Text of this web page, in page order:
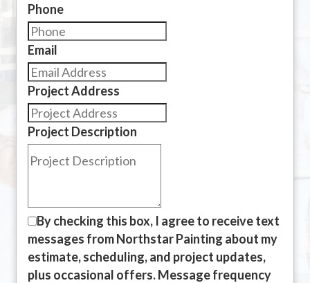
Phone
Email
Project Address
Project Description
By checking this box, I agree to receive text
messages from Northstar Painting about my
estimate, scheduling, and project updates,
plus occasional offers. Message frequency